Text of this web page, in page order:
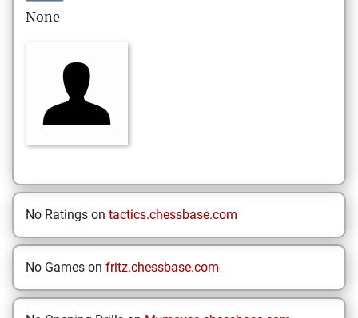
None
No Ratings on tactics.chessbase.com
No Games on fritz.chessbase.com